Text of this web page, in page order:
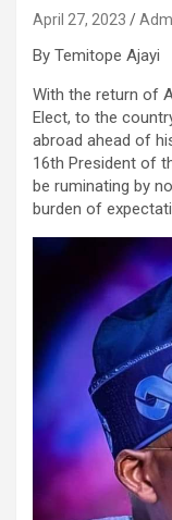
April 27, 2023
By Temitope Ajayi
With the return of
Elect, to the
abroad ahead of
16th President of
be ruminating by
burden of